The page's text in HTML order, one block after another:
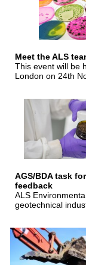
Meet the ALS
This event will be
London on 24th
AGS/BDA task
feedback
ALS
geotechnical